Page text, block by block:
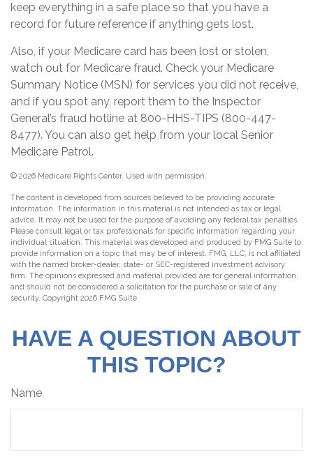
keep everything in a safe place so that you have a
record for future reference if anything gets lost.
Also, if your Medicare card has been lost or stolen,
watch out for Medicare fraud. Check your Medicare
Summary Notice (MSN) for services you did not receive,
and if you spot any, report them to the Inspector
General’s fraud hotline at 800-HHS-TIPS (800-447-
8477). You can also get help from your local Senior
Medicare Patrol.
© 2026 Medicare Rights Center. Used with permission.
The content is developed from sources believed to be providing accurate
information. The information in this material is not intended as tax or legal
advice. It may not be used for the purpose of avoiding any federal tax penalties.
Please consult legal or tax professionals for specific information regarding your
individual situation. This material was developed and produced by FMG Suite to
provide information on a topic that may be of interest. FMG, LLC, is not affiliated
with the named broker-dealer, state- or SEC-registered investment advisory
firm. The opinions expressed and material provided are for general information,
and should not be considered a solicitation for the purchase or sale of any
security. Copyright 2026 FMG Suite.
HAVE A QUESTION ABOUT
THIS TOPIC?
Name